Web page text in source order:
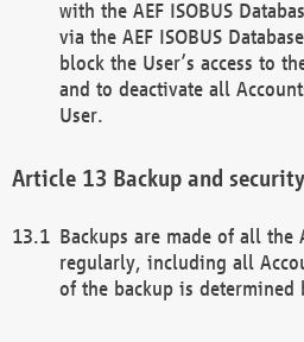
with the AEF ISOBUS
via the AEF ISOBUS
block the User’s access to
and to deactivate all
User.
Backup and security
Backups are made of all the
regularly, including all
of the backup is determined